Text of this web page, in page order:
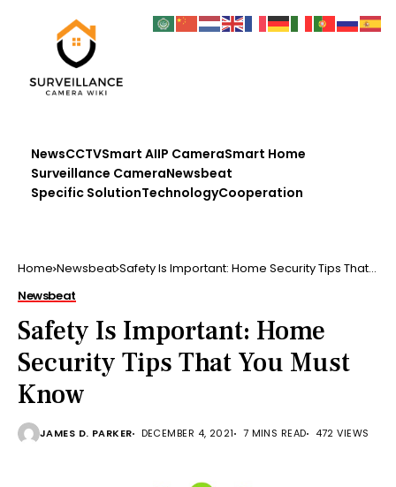
NewsCCTVSmart AIIP CameraSmart Home
Surveillance CameraNewsbeat
Specific SolutionTechnologyCooperation
Home Newsbeat Safety Is Important: Home Security Tips That
Newsbeat
Safety Is Important: Home
Security Tips That You Must
Know
JAMES D. PARKER DECEMBER 4, 2021 7 MINS READ 472 VIEWS